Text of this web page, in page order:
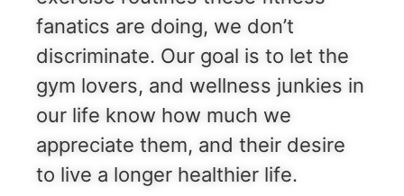
fanatics are doing, we don’t
discriminate. Our goal is to let the
gym lovers, and wellness junkies in
our life know how much we
appreciate them, and their desire
to live a longer healthier life.